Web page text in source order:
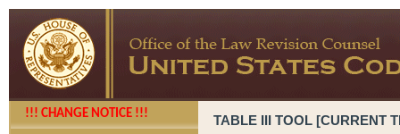
!!! CHANGE NOTICE !!! TABLE III TOOL [CURRENT